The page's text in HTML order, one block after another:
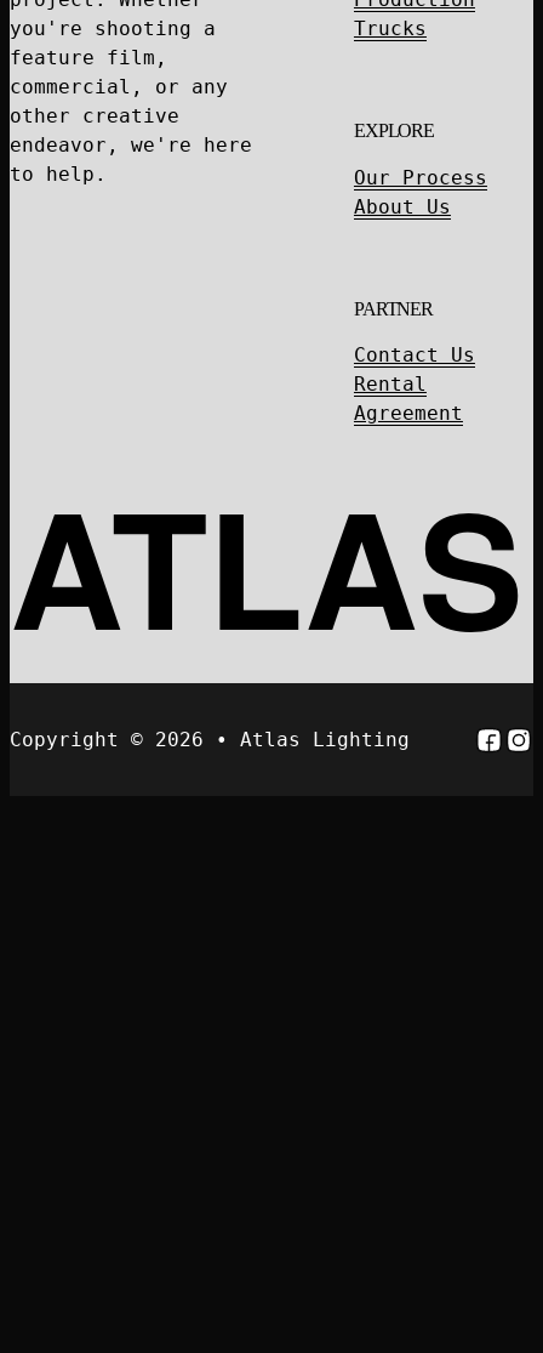
you're shooting a
feature film,
commercial, or any
other creative
endeavor, we're here
to help.
Trucks
EXPLORE
Our Process
About Us
PARTNER
Contact Us
Rental
Agreement
ATLAS
Copyright © 2026 • Atlas Lighting